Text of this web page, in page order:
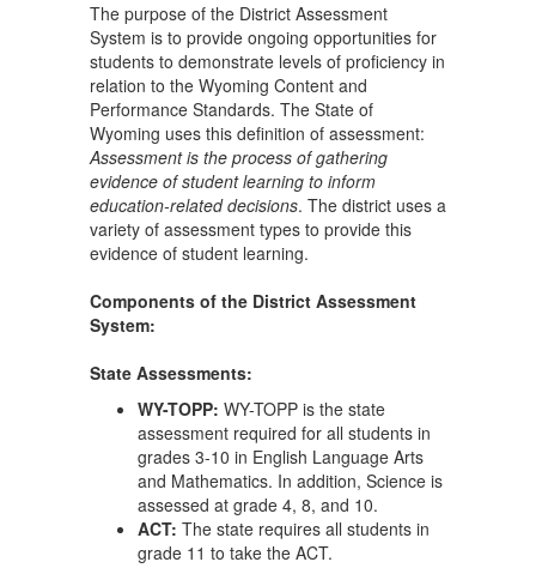
The purpose of the District Assessment
System is to provide ongoing opportunities for
students to demonstrate levels of proficiency in
relation to the Wyoming Content and
Performance Standards. The State of
Wyoming uses this definition of assessment:
Assessment is the process of gathering
evidence of student learning to inform
education-related decisions. The district uses a
variety of assessment types to provide this
evidence of student learning.
Components of the District Assessment
System:
State Assessments:
WY-TOPP: WY-TOPP is the state
assessment required for all students in
grades 3-10 in English Language Arts
and Mathematics. In addition, Science is
assessed at grade 4, 8, and 10.
ACT: The state requires all students in
grade 11 to take the ACT.